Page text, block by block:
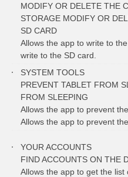
MODIFY OR DELETE THE
STORAGE MODIFY OR
SD CARD
Allows the app to write to
write to the SD card.
SYSTEM TOOLS
PREVENT TABLET FROM
FROM SLEEPING
Allows the app to prevent
Allows the app to prevent
YOUR ACCOUNTS
FIND ACCOUNTS ON THE
Allows the app to get the list